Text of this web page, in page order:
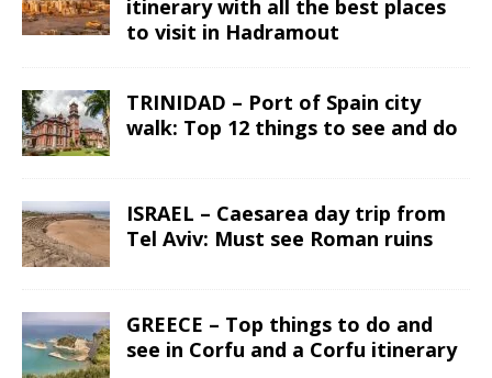
itinerary with all the best places
to visit in Hadramout
TRINIDAD – Port of Spain city
walk: Top 12 things to see and do
ISRAEL – Caesarea day trip from
Tel Aviv: Must see Roman ruins
GREECE – Top things to do and
see in Corfu and a Corfu itinerary